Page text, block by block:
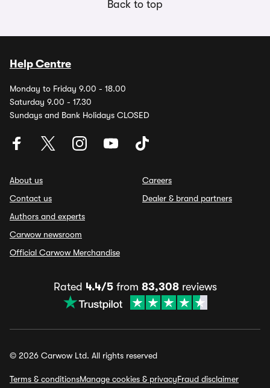
Back to top
Help Centre
Monday to Friday 9.00 - 18.00
Saturday 9.00 - 17.30
Sundays and Bank Holidays CLOSED
About us
Contact us
Authors and experts
Carwow newsroom
Official Carwow Merchandise
Careers
Dealer & brand partners
Rated 4.4/5from 83,308reviews
© 2026 Carwow Ltd. All rights reserved
Terms & conditionsManage cookies & privacyFraud disclaimer